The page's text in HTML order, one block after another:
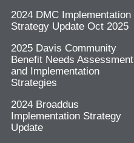
2024 DMC Implementation
Strategy Update Oct 2025
2025 Davis Community
Benefit Needs Assessment
and Implementation
Strategies
2024 Broaddus
Implementation Strategy
Update